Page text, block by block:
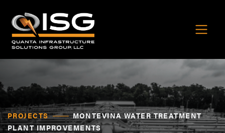
PROJECTS
MONTEVINA WATER TREATMENT
PLANT IMPROVEMENTS